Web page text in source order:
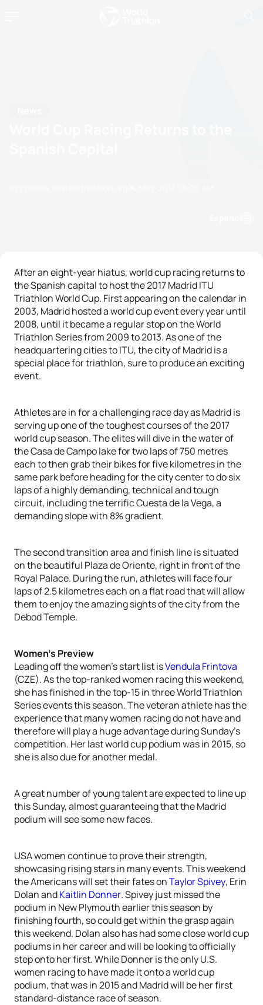
After an eight-year hiatus, world cup racing returns to
the Spanish capital to host the 2017 Madrid ITU
Triathlon World Cup. First appearing on the calendar in
2003, Madrid hosted a world cup event every year until
2008, until it became a regular stop on the World
Triathlon Series from 2009 to 2013. As one of the
headquartering cities to ITU, the city of Madrid is a
special place for triathlon, sure to produce an exciting
event.
Athletes are in for a challenging race day as Madrid is
serving up one of the toughest courses of the 2017
world cup season. The elites will dive in the water of
the Casa de Campo lake for two laps of 750 metres
each to then grab their bikes for five kilometres in the
same park before heading for the city center to do six
laps of a highly demanding, technical and tough
circuit, including the terrific Cuesta de la Vega, a
demanding slope with 8% gradient.
The second transition area and finish line is situated
on the beautiful Plaza de Oriente, right in front of the
Royal Palace. During the run, athletes will face four
laps of 2.5 kilometres each on a flat road that will allow
them to enjoy the amazing sights of the city from the
Debod Temple.
Women’s Preview
Leading off the women’s start list isVendula Frintova
(CZE). As the top-ranked women racing this weekend,
she has finished in the top-15 in three World Triathlon
Series events this season. The veteran athlete has the
experience that many women racing do not have and
therefore will play a huge advantage during Sunday’s
competition. Her last world cup podium was in 2015, so
she is also due for another medal.
A great number of young talent are expected to line up
this Sunday, almost guaranteeing that the Madrid
podium will see some new faces.
USA women continue to prove their strength,
showcasing rising stars in many events. This weekend
the Americans will set their fates onTaylor Spivey, Erin
Dolan andKaitlin Donner. Spivey just missed the
podium in New Plymouth earlier this season by
finishing fourth, so could get within the grasp again
this weekend. Dolan also has had some close world cup
podiums in her career and will be looking to officially
step onto her first. While Donner is the only U.S.
women racing to have made it onto a world cup
podium, that was in 2015 and Madrid will be her first
standard-distance race of season.